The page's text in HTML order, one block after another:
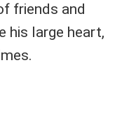
friends and
his large heart,